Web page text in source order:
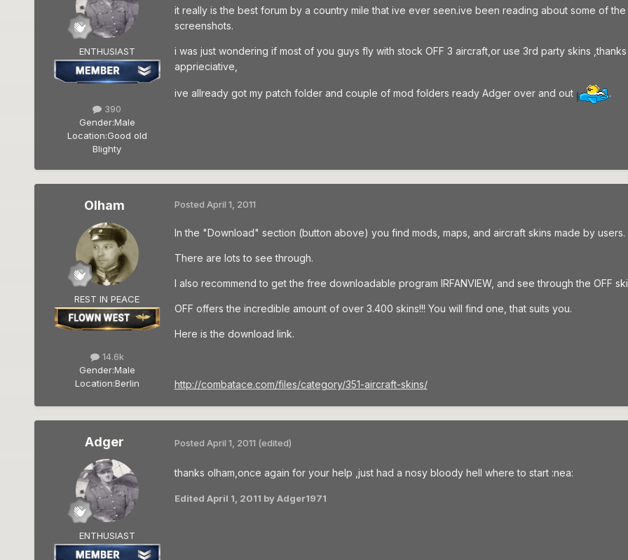
ENTHUSIAST
390
Gender:Male
Location:Good old
Blighty
it really is the best forum by a country mile that ive ever seen.ive been reading about some of
screenshots.
i was just wondering if most of you guys fly with stock OFF 3 aircraft,or use 3rd party skins
apprieciative,
ive allready got my patch folder and couple of mod folders ready Adger over and out .
Olham
REST IN PEACE
14.6k
Gender:Male
Location:Berlin
Posted April 1, 2011
In the "Download" section (button above) you find mods, maps, and aircraft skins made by users.
There are lots to see through.
I also recommend to get the free downloadable program IRFANVIEW, and see through the OFF
OFF offers the incredible amount of over 3.400 skins!!! You will find one, that suits you.
Here is the download link.
http://combatace.com/files/category/351-aircraft-skins/
Adger
ENTHUSIAST
Posted April 1, 2011 (edited)
thanks olham,once again for your help ,just had a nosy bloody hell where to start :nea:
Edited April 1, 2011 by Adger1971